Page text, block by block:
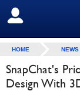
SIGN OUT
HOME NEWS
SnapChat's
Design With